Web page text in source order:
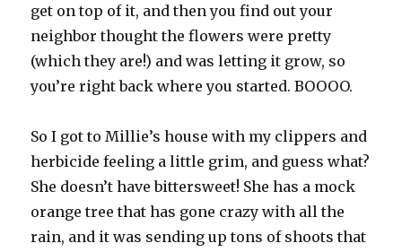
get on top of it, and then you find out your
neighbor thought the flowers were pretty
(which they are!) and was letting it grow, so
you’re right back where you started. BOOOO.
So I got to Millie’s house with my clippers and
herbicide feeling a little grim, and guess what?
She doesn’t have bittersweet! She has a mock
orange tree that has gone crazy with all the
rain, and it was sending up tons of shoots that